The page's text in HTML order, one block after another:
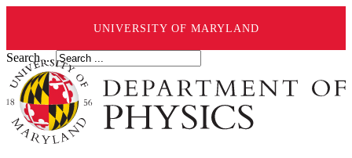
UNIVERSITY OF MARYLAND
Search ...